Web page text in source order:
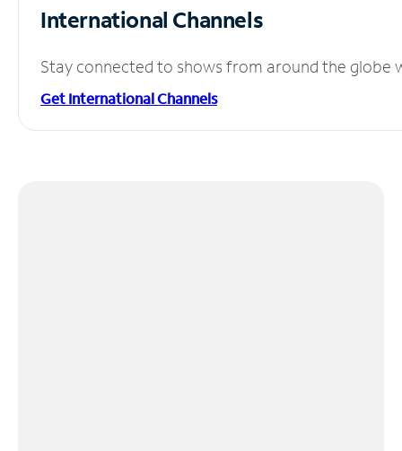
International Channels
Stay connected to shows from around the globe
Get International Channels